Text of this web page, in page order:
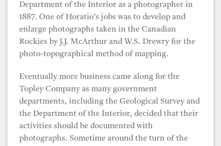
Department of the Interior as a photographer in
1887. One of Horatio’s jobs was to develop and
enlarge photographs taken in the Canadian
Rockies by J.J. McArthur and W.S. Drewry for the
photo-topographical method of mapping.
Eventually more business came along for the
Topley Company as many government
departments, including the Geological Survey and
the Department of the Interior, decided that their
activities should be documented with
photographs. Sometime around the turn of the